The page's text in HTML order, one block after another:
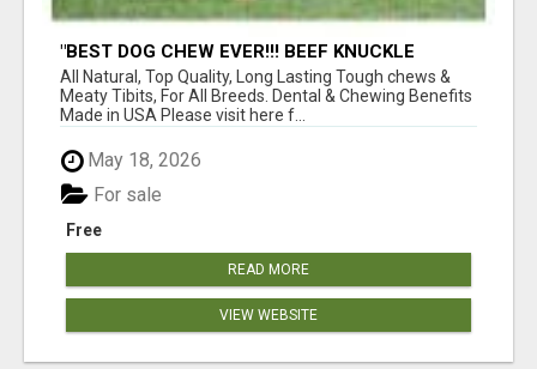
"BEST DOG CHEW EVER!!! BEEF KNUCKLE
BONES!"
All Natural, Top Quality, Long Lasting Tough chews &
Meaty Tibits, For All Breeds. Dental & Chewing Benefits
Made in USA Please visit here f...
May 18, 2026
Free
For sale
READ MORE
VIEW WEBSITE